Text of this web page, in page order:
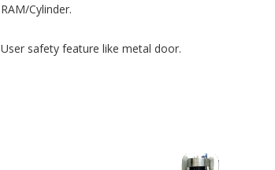
RAM/Cylinder.
User safety feature like metal door.